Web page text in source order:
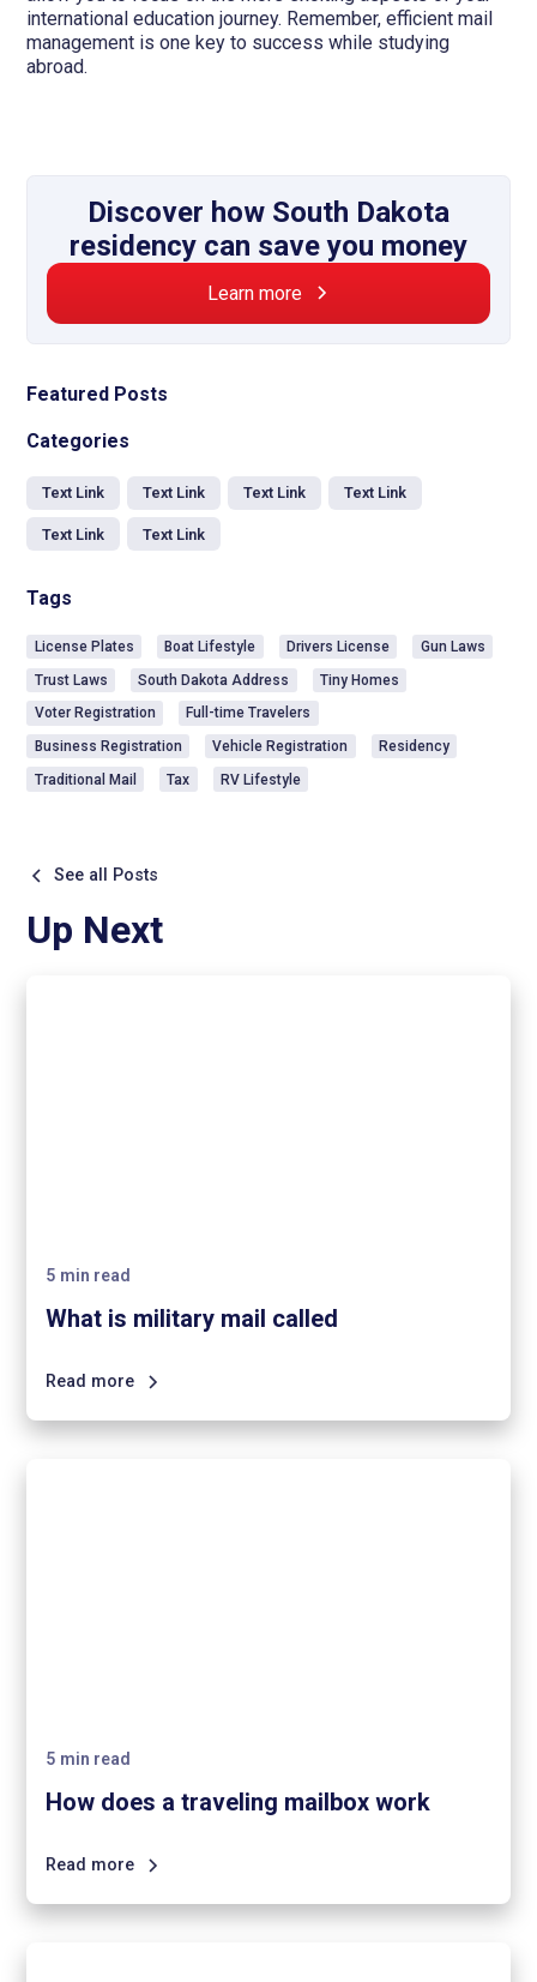
international education journey. Remember, efficient mail
management is one key to success while studying
abroad.
Discover how South Dakota
residency can save you money
Learn more
Featured Posts
Categories
Text Link Text Link Text Link Text Link
Text Link Text Link
Tags
License Plates Boat Lifestyle Drivers License
Gun Laws
Trust Laws
South Dakota Address
Tiny Homes
Voter Registration
Full-time Travelers
Business Registration
Vehicle Registration
Residency
Traditional Mail
Tax RV Lifestyle
See all Posts
Up Next
5 min read
What is military mail called
Read more
5 min read
How does a traveling mailbox work
Read more